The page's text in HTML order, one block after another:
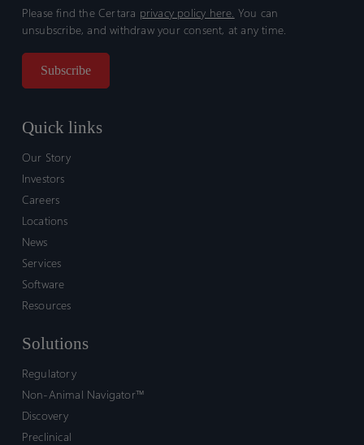
Please find the Certara privacy policy here. You can
unsubscribe, and withdraw your consent, at any time.
Quick links
Our Story
Investors
Careers
Locations
News
Services
Software
Resources
Solutions
Regulatory
Non-Animal Navigator™
Discovery
Preclinical